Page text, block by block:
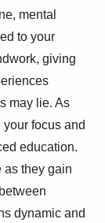
mental
to your
giving
may lie. As
focus and
education.
as they gain
dynamic and